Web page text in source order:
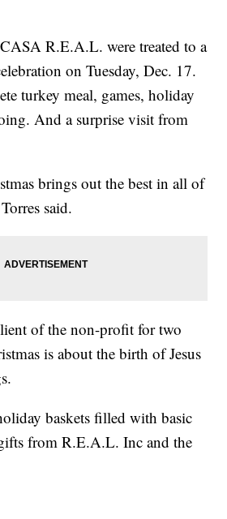
R.E.A.L. were treated to a
on Tuesday, Dec. 17.
turkey meal, games, holiday
And a surprise visit from
brings out the best in all of
said.
of the non-profit for two
is about the birth of Jesus
baskets filled with basic
from R.E.A.L. Inc and the